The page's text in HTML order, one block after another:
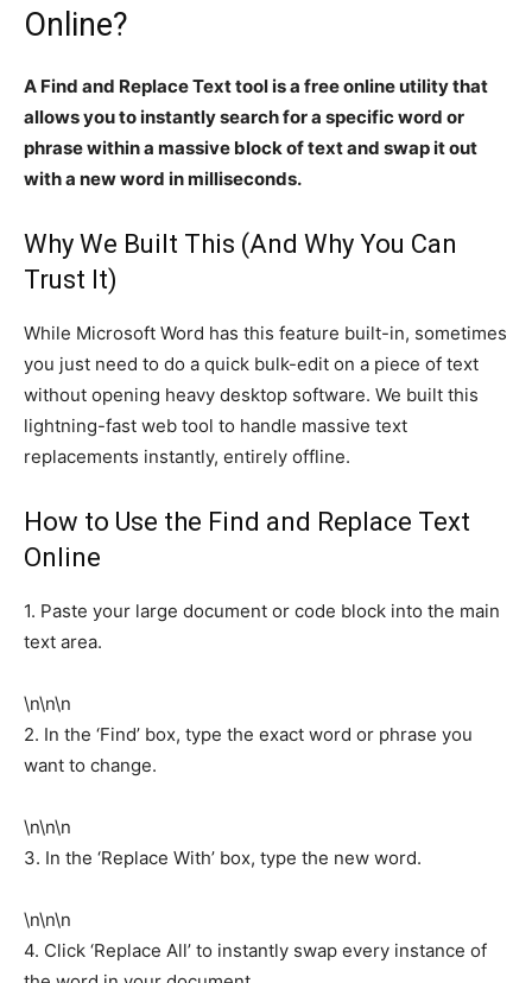
Online?
A Find and Replace Text tool is a free online utility that
allows you to instantly search for a specific word or
phrase within a massive block of text and swap it out
with a new word in milliseconds.
Why We Built This (And Why You Can
Trust It)
While Microsoft Word has this feature built-in, sometimes
you just need to do a quick bulk-edit on a piece of text
without opening heavy desktop software. We built this
lightning-fast web tool to handle massive text
replacements instantly, entirely offline.
How to Use the Find and Replace Text
Online
1. Paste your large document or code block into the main
text area.
\n\n\n
2. In the ‘Find’ box, type the exact word or phrase you
want to change.
\n\n\n
3. In the ‘Replace With’ box, type the new word.
\n\n\n
4. Click ‘Replace All’ to instantly swap every instance of